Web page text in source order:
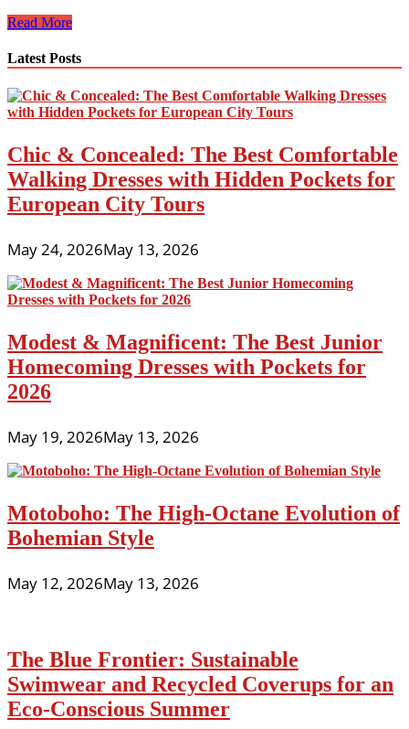
Why
Rings
Are
Ideal
for
Glasgow’s
Couples
Read More
Latest Posts
Chic & Concealed: The Best Comfortable
Walking Dresses with Hidden Pockets for
European City Tours
May 24, 2026May 13, 2026
Modest & Magnificent: The Best Junior
Homecoming Dresses with Pockets for
2026
May 19, 2026May 13, 2026
Motoboho: The High-Octane Evolution of
Bohemian Style
May 12, 2026May 13, 2026
The Blue Frontier: Sustainable
Swimwear and Recycled Coverups for an
Eco-Conscious Summer